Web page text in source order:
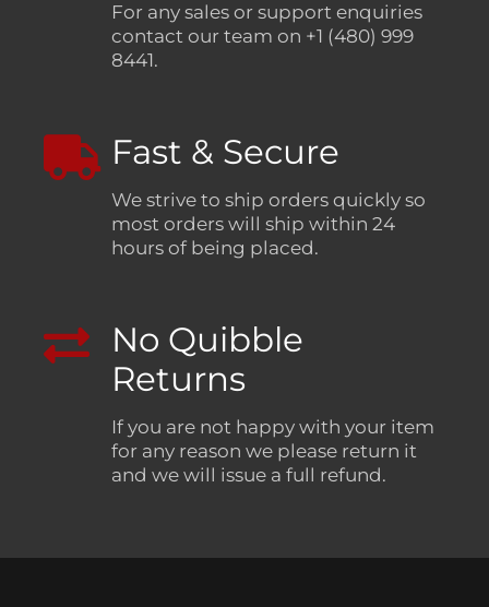
For any sales or support enquiries
contact our team on +1 (480) 999
8441.
Fast & Secure
We strive to ship orders quickly so
most orders will ship within 24
hours of being placed.
No Quibble
Returns
If you are not happy with your item
for any reason we please return it
and we will issue a full refund.